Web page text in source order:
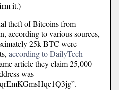
it.)
theft of Bitcoins from
according to various sources,
25k BTC were
according to DailyTech
article they claim 25,000
was